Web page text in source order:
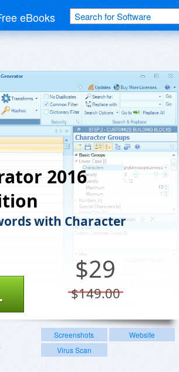
eBooks
2016
with Character
$29
$149.00
Screenshots
Website
Virus Scan